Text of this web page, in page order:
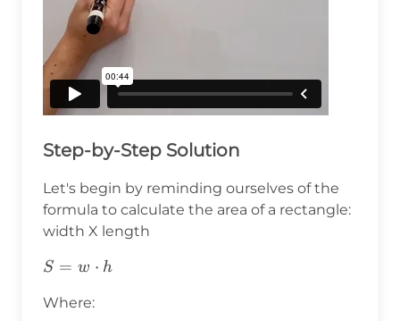
Step-by-Step Solution
Let's begin by reminding ourselves of the
formula to calculate the area of a rectangle:
width X length
S=w⋅h
S = w ⋅ h
Where: